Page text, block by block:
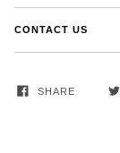
CONTACT US
SHARE